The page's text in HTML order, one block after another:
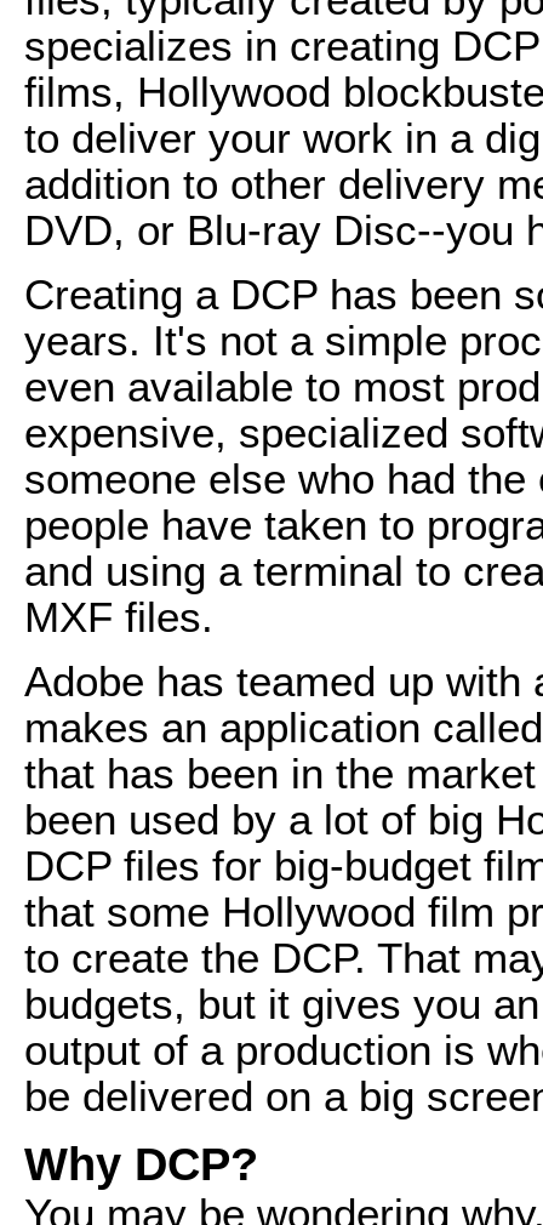
specializes in creating
films, Hollywood
to deliver your work in a
addition to other delivery
DVD, or Blu-ray Disc--you
Creating a DCP has been
years. It's not a simple
even available to most
expensive, specialized
someone else who had
people have taken to
and using a terminal to
MXF files.
Adobe has teamed up
makes an application
that has been in the
been used by a lot of big
DCP files for big-budget
that some Hollywood film
to create the DCP. That
budgets, but it gives you
output of a production is
be delivered on a big
Why DCP?
You may be wondering